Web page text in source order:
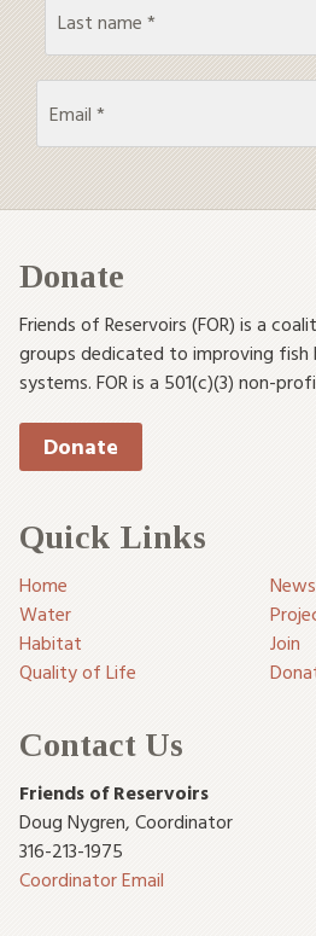
Donate
Friends of Reservoirs (FOR) is a
groups dedicated to improving fish
systems. FOR is a 501(c)(3) non-
Donate
Quick Links
Home
News
Water
Habitat
Join
Quality of Life
Contact Us
Friends of Reservoirs
Doug Nygren, Coordinator
316-213-1975
Coordinator Email